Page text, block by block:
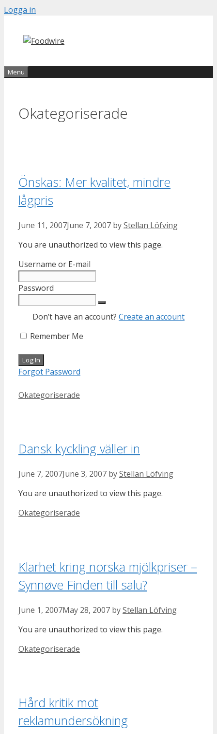
Skip
content
Logga in
Menu
Okategoriserade
Önskas: Mer kvalitet, mindre
lågpris
June 11, 2007June 7, 2007 byStellan Löfving
You are unauthorized to view this page.
Username or E-mail
Password
Don’t have an account? Create an account
Remember Me
Forgot Password
Categories
Okategoriserade
Dansk kyckling väller in
June 7, 2007June 3, 2007 byStellan Löfving
You are unauthorized to view this page.
Categories
Okategoriserade
Klarhet kring norska mjölkpriser –
Synnøve Finden till salu?
June 1, 2007May 28, 2007 byStellan Löfving
You are unauthorized to view this page.
Categories
Okategoriserade
Hård kritik mot
reklamundersökning